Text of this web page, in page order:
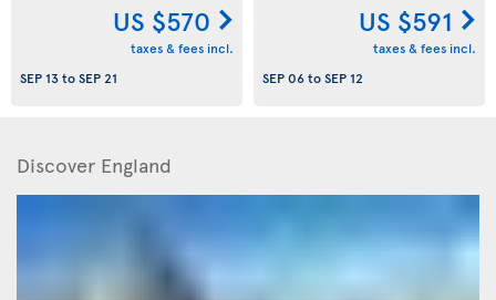
US $570
taxes & fees incl.
SEP 13toSEP 21
US $591
taxes & fees incl.
SEP 06toSEP 12
Discover England